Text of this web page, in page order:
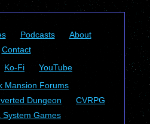
Podcasts
About
Contact
Ko-Fi
YouTube
Mansion Forums
Dungeon
CVRPG
System Games